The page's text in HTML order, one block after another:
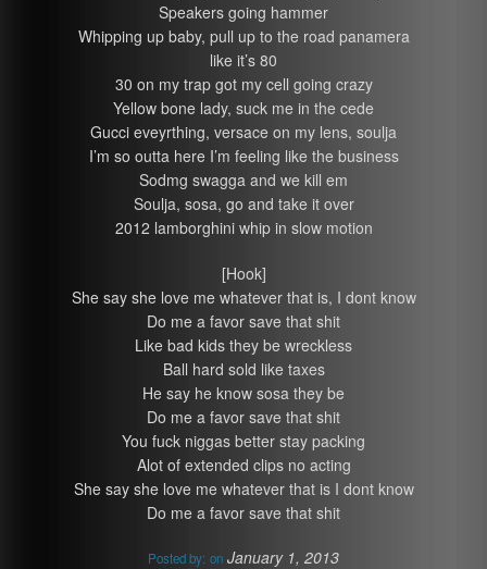
Speakers going hammer
Whipping up baby, pull up to the road panamera
like it’s 80
30 on my trap got my cell going crazy
Yellow bone lady, suck me in the cede
Gucci eveyrthing, versace on my lens, soulja
I’m so outta here I’m feeling like the business
Sodmg swagga and we kill em
Soulja, sosa, go and take it over
2012 lamborghini whip in slow motion
[Hook]
She say she love me whatever that is, I dont know
Do me a favor save that shit
Like bad kids they be wreckless
Ball hard sold like taxes
He say he know sosa they be
Do me a favor save that shit
You fuck niggas better stay packing
Alot of extended clips no acting
She say she love me whatever that is I dont know
Do me a favor save that shit
Posted by: on January 1, 2013